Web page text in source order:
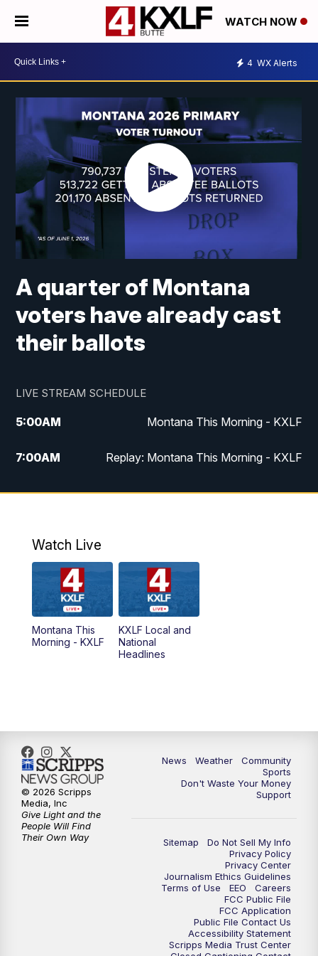
WATCH NOW
4 WX Alerts
A quarter of Montana
voters have already cast
their ballots
LIVE STREAM SCHEDULE
5:00AM Montana This Morning - KXLF
7:00AM Replay: Montana This Morning - KXLF
12:00PM MTN Noon News
4:30PM
PM MTN 4:30 News (Replay)
5:30PM
10:30
Watch Live
Montana This
Morning - KXLF
KXLF Local and
National
Headlines
News Weather
Community
Sports
Don't Waste Your Money
Support
Sitemap
Do Not Sell My Info
Privacy Policy
Privacy Center
Journalism Ethics Guidelines
Terms of Use
EEO
Careers
FCC Public File
FCC Application
Public File Contact Us
Accessibility Statement
Scripps Media Trust Center
© 2026 Scripps
Media, Inc
Give Light and the
People Will Find
Their Own Way